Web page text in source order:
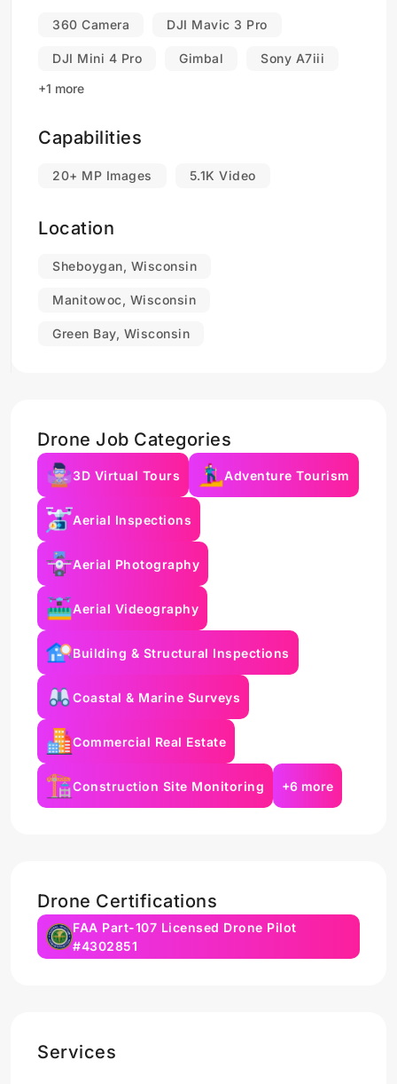
360 Camera DJI Mavic 3 Pro
DJI Mini 4 Pro Gimbal
Sony A7iii
+1 more
Capabilities
20+ MP Images 5.1K Video
Location
Sheboygan, Wisconsin
Manitowoc, Wisconsin
Green Bay, Wisconsin
Drone Job Categories
3D Virtual Tours Adventure Tourism
Aerial Inspections
Aerial Photography
Aerial Videography
Building & Structural Inspections
Coastal & Marine Surveys
Commercial Real Estate
Construction Site Monitoring +6 more
Drone Certifications
FAA Part-107 Licensed Drone Pilot
#4302851
Services